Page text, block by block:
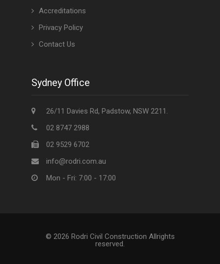
Accreditations
Privacy Policy
Contact Us
Sydney Office
26/11 Davies Rd, Padstow, NSW 2211.
02 8747 2988
02 9529 6702
info@rodri.com.au
Mon - Fri: 7:00 - 17:00
© 2026 Rodri Civil Construction Allrights
reserved.